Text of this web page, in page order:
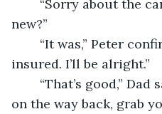
new?”
insured. I’ll be alright.”
on the way back, grab